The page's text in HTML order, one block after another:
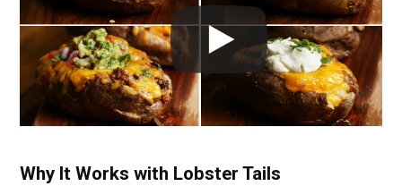
Why It Works with Lobster Tails